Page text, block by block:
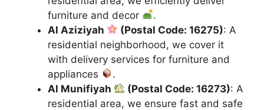
furniture and decor
.
Al Aziziyah
(Postal Code: 16275): A
residential neighborhood, we cover it
with delivery services for furniture and
appliances
.
Al Munifiyah
(Postal Code: 16273): A
residential area, we ensure fast and safe